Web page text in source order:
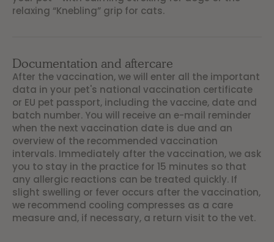
relaxing “Knebling” grip for cats.
Documentation and aftercare
After the vaccination, we will enter all the important
data in your pet's national vaccination certificate
or EU pet passport, including the vaccine, date and
batch number. You will receive an e-mail reminder
when the next vaccination date is due and an
overview of the recommended vaccination
intervals. Immediately after the vaccination, we ask
you to stay in the practice for 15 minutes so that
any allergic reactions can be treated quickly. If
slight swelling or fever occurs after the vaccination,
we recommend cooling compresses as a care
measure and, if necessary, a return visit to the vet.